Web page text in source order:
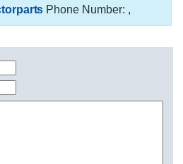
Phone Number: ,